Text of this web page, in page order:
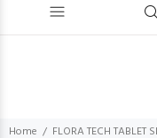
Home FLORA TECH TABLET